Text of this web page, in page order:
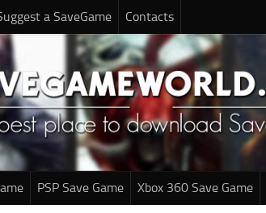
a SaveGame Contacts
PSP Save Game Xbox 360 Save Game